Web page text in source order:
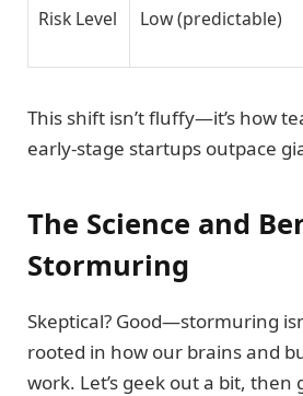
Risk Level
Low (predictable)
This shift isn’t fluffy—it’s how
early-stage startups outpace
The Science and
Stormuring
Skeptical? Good—stormuring
rooted in how our brains and
work. Let’s geek out a bit, then